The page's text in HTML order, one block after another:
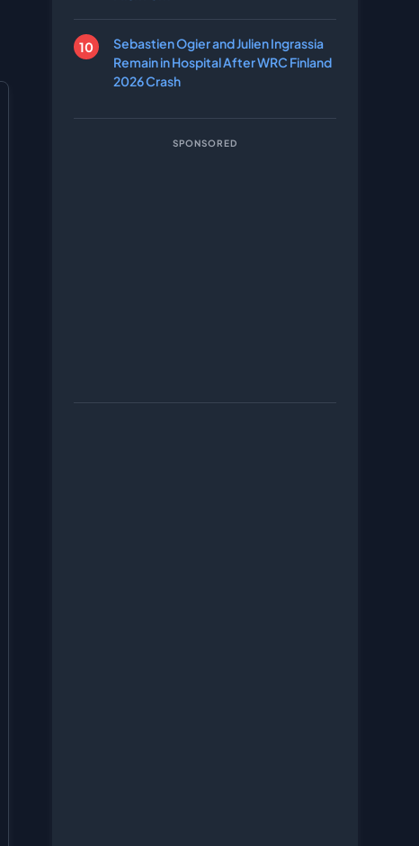
Sebastien Ogier and Julien Ingrassia
Remain in Hospital After WRC Finland
2026 Crash
SPONSORED